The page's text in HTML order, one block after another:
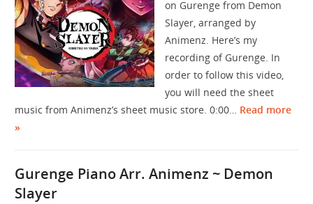
on Gurenge from Demon
Slayer, arranged by
Animenz. Here’s my
recording of Gurenge. In
order to follow this video,
you will need the sheet
music from Animenz’s sheet music store. 0:00… Read more
»
Gurenge Piano Arr. Animenz ~ Demon
Slayer